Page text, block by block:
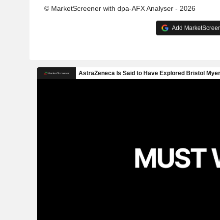
© MarketScreener with dpa-AFX Analyser - 2026
Add